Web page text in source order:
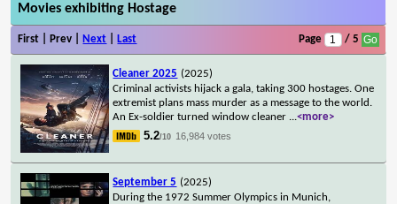
Movies exhibiting Hostage
First | Prev | Next Last Page / 5
Cleaner 2025 (2025)
Criminal activists hijack a gala, taking 300 hostages. One
extremist plans mass murder as a message to the world.
An Ex-soldier turned window cleaner ...<more>
5.2/10 16,984 votes
September 5 (2025)
During the 1972 Summer Olympics in Munich,